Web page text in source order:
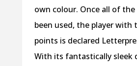
own colour. Once all of
been used, the player with
points is declared
With its fantastically sleek